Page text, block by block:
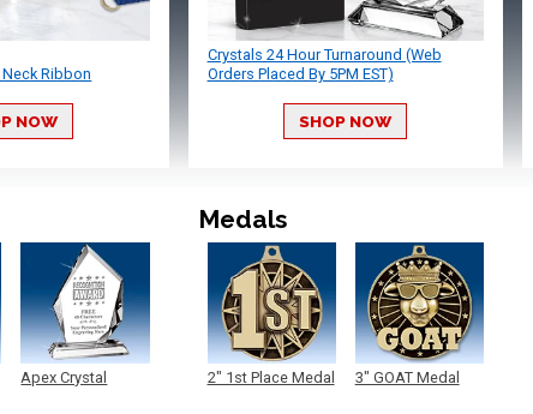
Ribbon
NOW
Crystals 24 Hour Turnaround (Web
Orders Placed By 5PM EST)
SHOP NOW
Apex Crystal
Medals
2" 1st Place Medal 3" GOAT Medal